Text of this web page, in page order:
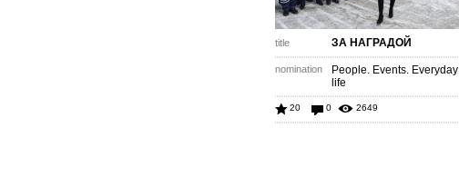
title ЗА НАГРАДОЙ
nomination
People. Events. Everyday
life
20 0 2649